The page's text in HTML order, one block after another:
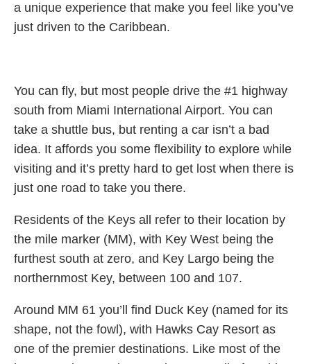
a unique experience that make you feel like you’ve
just driven to the Caribbean.
You can fly, but most people drive the #1 highway
south from Miami International Airport. You can
take a shuttle bus, but renting a car isn’t a bad
idea. It affords you some flexibility to explore while
visiting and it’s pretty hard to get lost when there is
just one road to take you there.
Residents of the Keys all refer to their location by
the mile marker (MM), with Key West being the
furthest south at zero, and Key Largo being the
northernmost Key, between 100 and 107.
Around MM 61 you’ll find Duck Key (named for its
shape, not the fowl), with Hawks Cay Resort as
one of the premier destinations. Like most of the